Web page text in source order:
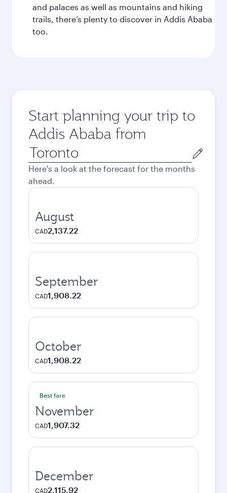
and palaces as well as mountains and hiking
trails, there’s plenty to discover in Addis Ababa
too.
Start planning your trip to
Addis Ababa from
Origin
city
Here's a look at the forecast for the months
ahead.
August
CAD2,137.22
September
CAD1,908.22
October
CAD1,908.22
Best fare
November
CAD1,907.32
December
CAD2,115.92